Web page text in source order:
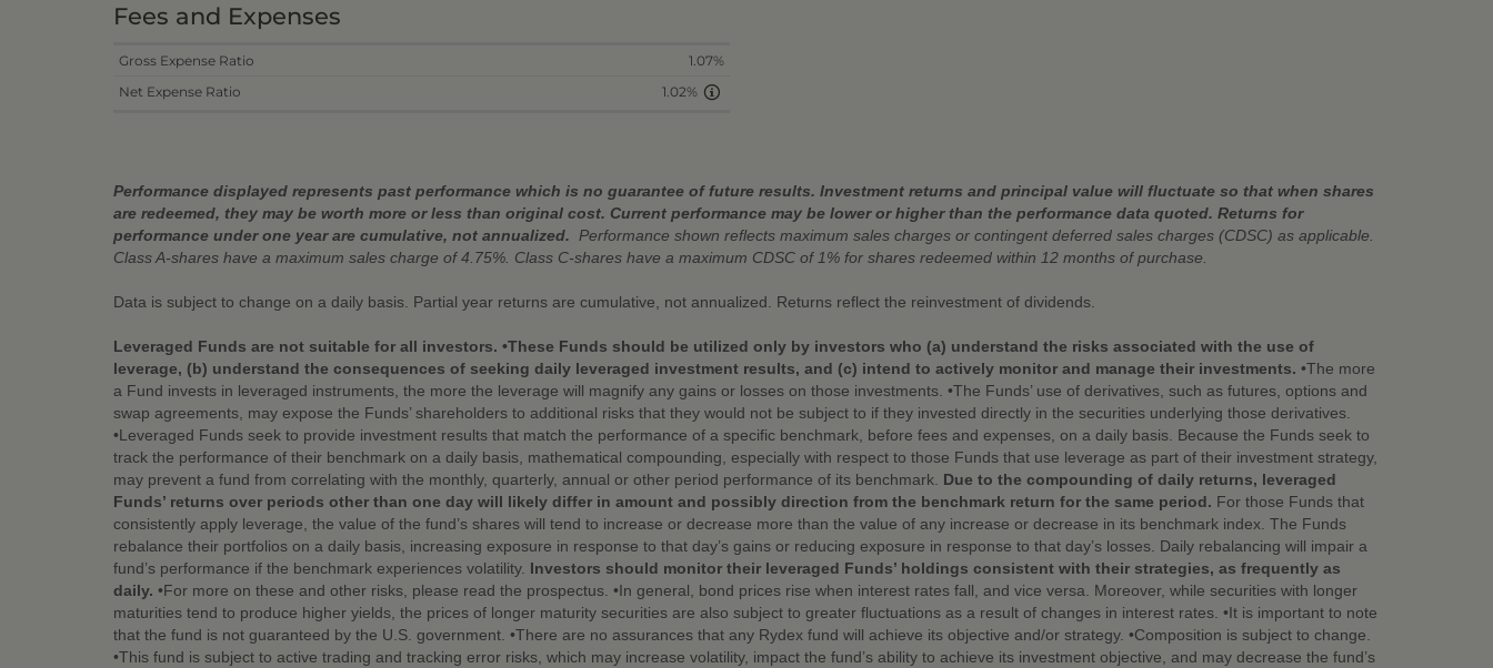
Fees and Expenses
Gross Expense Ratio
1.07%
Net Expense Ratio
1.02%
Performance displayed represents past performance which is no guarantee of future results. Investment returns and principal value will fluctuate so that when shares
are redeemed, they may be worth more or less than original cost. Current performance may be lower or higher than the performance data quoted. Returns for
performance under one year are cumulative, not annualized.
Performance shown reflects maximum sales charges or contingent deferred sales charges (CDSC) as applicable.
Class A-shares have a maximum sales charge of 4.75%. Class C-shares have a maximum CDSC of 1% for shares redeemed within 12 months of purchase.
Data is subject to change on a daily basis. Partial year returns are cumulative, not annualized. Returns reflect the reinvestment of dividends.
Leveraged Funds are not suitable for all investors. •These Funds should be utilized only by investors who (a) understand the risks associated with the use of
leverage, (b) understand the consequences of seeking daily leveraged investment results, and (c) intend to actively monitor and manage their investments. •The more
a Fund invests in leveraged instruments, the more the leverage will magnify any gains or losses on those investments. •The Funds’ use of derivatives, such as futures, options and
swap agreements, may expose the Funds’ shareholders to additional risks that they would not be subject to if they invested directly in the securities underlying those derivatives.
•Leveraged Funds seek to provide investment results that match the performance of a specific benchmark, before fees and expenses, on a daily basis. Because the Funds seek to
track the performance of their benchmark on a daily basis, mathematical compounding, especially with respect to those Funds that use leverage as part of their investment strategy,
may prevent a fund from correlating with the monthly, quarterly, annual or other period performance of its benchmark. Due to the compounding of daily returns, leveraged
Funds’ returns over periods other than one day will likely differ in amount and possibly direction from the benchmark return for the same period. For those Funds that
consistently apply leverage, the value of the fund’s shares will tend to increase or decrease more than the value of any increase or decrease in its benchmark index. The Funds
rebalance their portfolios on a daily basis, increasing exposure in response to that day’s gains or reducing exposure in response to that day’s losses. Daily rebalancing will impair a
fund’s performance if the benchmark experiences volatility. Investors should monitor their leveraged Funds’ holdings consistent with their strategies, as frequently as
daily. •For more on these and other risks, please read the prospectus. •In general, bond prices rise when interest rates fall, and vice versa. Moreover, while securities with longer
maturities tend to produce higher yields, the prices of longer maturity securities are also subject to greater fluctuations as a result of changes in interest rates. •It is important to note
that the fund is not guaranteed by the U.S. government. •There are no assurances that any Rydex fund will achieve its objective and/or strategy. •Composition is subject to change.
•This fund is subject to active trading and tracking error risks, which may increase volatility, impact the fund’s ability to achieve its investment objective, and may decrease the fund’s